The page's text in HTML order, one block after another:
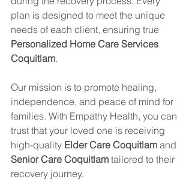
plan is designed to meet the unique
needs of each client, ensuring true
Personalized Home Care Services
Coquitlam.
Our mission is to promote healing,
independence, and peace of mind for
families. With Empathy Health, you can
trust that your loved one is receiving
high-quality Elder Care Coquitlam and
Senior Care Coquitlam tailored to their
recovery journey.